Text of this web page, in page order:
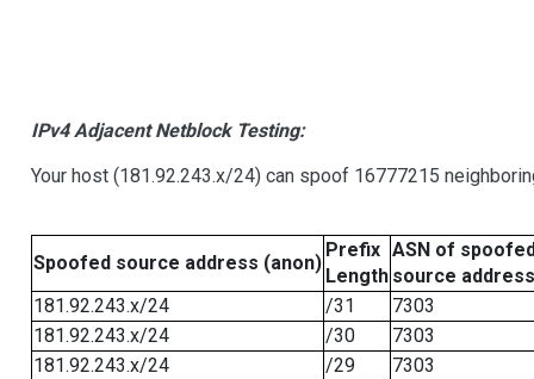
IPv4 Adjacent Netblock Testing:
Your host (181.92.243.x/24) can spoof 16777215
Spoofed source address (anon)
Prefix
Length
ASN of
source address
181.92.243.x/24
/31
7303
181.92.243.x/24
/30
7303
181.92.243.x/24
/29
7303